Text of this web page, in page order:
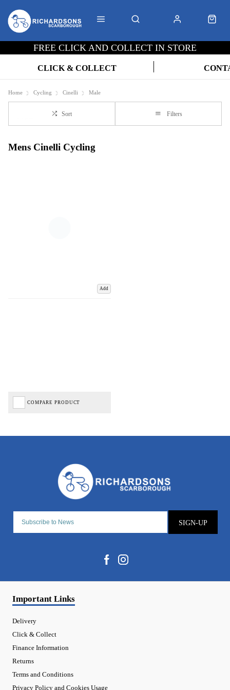
FREE CLICK AND COLLECT IN STORE
CLICK & COLLECT
Home Cycling Cinelli Male
Sort Filters
Mens Cinelli Cycling
Add
COMPARE PRODUCT
SIGN-UP
Important Links
Delivery
Click & Collect
Finance Information
Returns
Terms and Conditions
Privacy Policy and Cookies Usage